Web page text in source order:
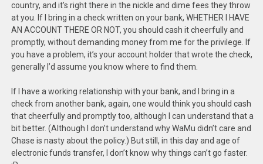
country, and it’s right there in the nickle and dime fees they throw
at you. If I bring in a check written on your bank, WHETHER I HAVE
AN ACCOUNT THERE OR NOT, you should cash it cheerfully and
promptly, without demanding money from me for the privilege. If
you have a problem, it’s your account holder that wrote the check,
generally I’d assume you know where to find them.
If I have a working relationship with your bank, and I bring in a
check from another bank, again, one would think you should cash
that cheerfully and promptly too, although I can understand that a
bit better. (Although I don’t understand why WaMu didn’t care and
Chase is nasty about the policy.) But still, in this day and age of
electronic funds transfer, I don’t know why things can’t go faster.